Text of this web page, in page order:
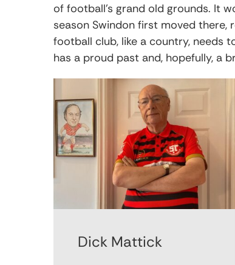
of football’s grand old grounds. It
season Swindon first moved there,
football club, like a country, needs
has a proud past and, hopefully, a
Dick Mattick